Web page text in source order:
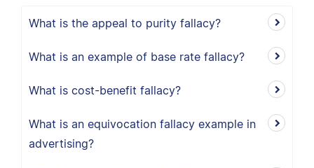
What is the appeal to purity fallacy?
What is an example of base rate fallacy?
What is cost-benefit fallacy?
What is an equivocation fallacy example in
advertising?